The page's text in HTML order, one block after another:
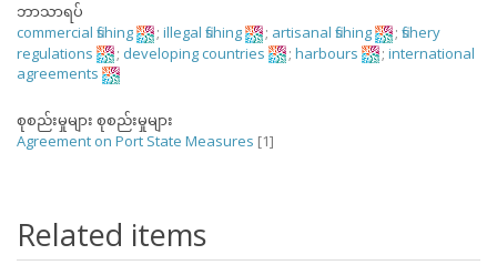
ဘာသာရပ်
commercial fishing
; illegal fishing ; artisanal fishing ; fishery
regulations
; developing countries ; harbours ; international
agreements
စုစည်းမှုများ စုစည်းမှုများ
Agreement on Port State Measures [1]
Related items